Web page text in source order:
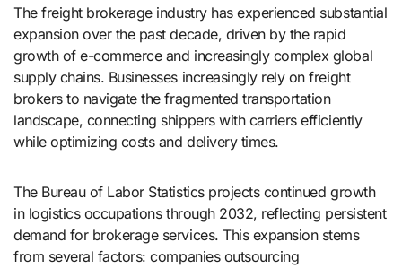
The freight brokerage industry has experienced substantial
expansion over the past decade, driven by the rapid
growth of e-commerce and increasingly complex global
supply chains. Businesses increasingly rely on freight
brokers to navigate the fragmented transportation
landscape, connecting shippers with carriers efficiently
while optimizing costs and delivery times.
The Bureau of Labor Statistics projects continued growth
in logistics occupations through 2032, reflecting persistent
demand for brokerage services. This expansion stems
from several factors: companies outsourcing